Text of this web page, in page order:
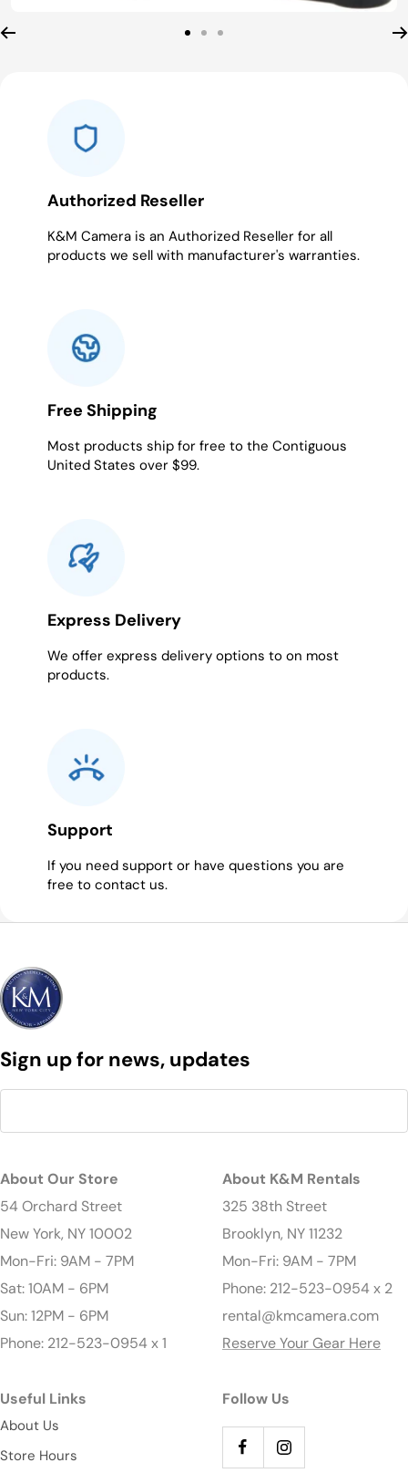
Go Go Go
Authorized Reseller
K&M Camera is an Authorized Reseller for all
products we sell with manufacturer's warranties.
Free Shipping
Most products ship for free to the Contiguous
United States over $99.
Express Delivery
We offer express delivery options to on most
products.
Support
If you need support or have questions you are
free to contact us.
Sign up for news, updates
About Our Store
54 Orchard Street
New York, NY 10002
Mon-Fri: 9AM - 7PM
Sat: 10AM - 6PM
Sun: 12PM - 6PM
Phone: 212-523-0954 x 1
About K&M Rentals
325 38th Street
Brooklyn, NY 11232
Mon-Fri: 9AM - 7PM
Phone: 212-523-0954 x 2
rental@kmcamera.com
Reserve Your Gear Here
Useful Links
About Us
Store Hours
Follow Us